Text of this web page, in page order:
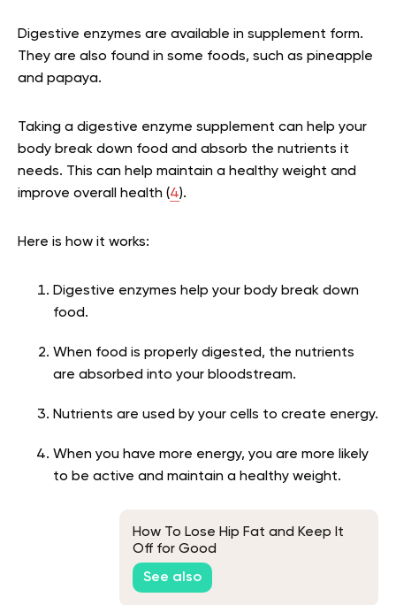
Digestive enzymes are available in supplement form.
They are also found in some foods, such as pineapple
and papaya.
Taking a digestive enzyme supplement can help your
body break down food and absorb the nutrients it
needs. This can help maintain a healthy weight and
improve overall health (4).
Here is how it works:
Digestive enzymes help your body break down
food.
When food is properly digested, the nutrients
are absorbed into your bloodstream.
Nutrients are used by your cells to create energy.
When you have more energy, you are more likely
to be active and maintain a healthy weight.
How To Lose Hip Fat and Keep It
Off for Good
See also